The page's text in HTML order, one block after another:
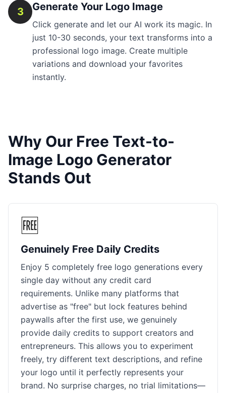
3 Generate Your Logo Image
Click generate and let our AI work its magic. In
just 10-30 seconds, your text transforms into a
professional logo image. Create multiple
variations and download your favorites
instantly.
Why Our Free Text-to-
Image Logo Generator
Stands Out
🆓
Genuinely Free Daily Credits
Enjoy 5 completely free logo generations every
single day without any credit card
requirements. Unlike many platforms that
advertise as "free" but lock features behind
paywalls after the first use, we genuinely
provide daily credits to support creators and
entrepreneurs. This allows you to experiment
freely, try different text descriptions, and refine
your logo until it perfectly represents your
brand. No surprise charges, no trial limitations—